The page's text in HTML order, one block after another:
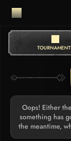
Oops! Either
something has
the meantime,